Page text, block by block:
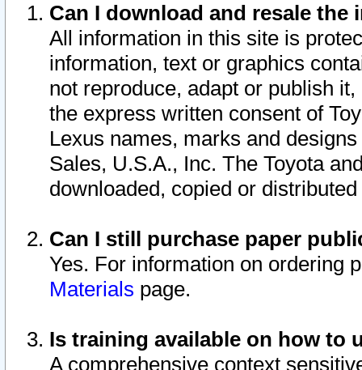
Can I download and resale
All information in this site is
information, text or graphics
not reproduce, adapt or publish
the express written consent of
Lexus names, marks and
Sales, U.S.A., Inc. The Toyota
downloaded, copied or
Can I still purchase paper
Yes. For information on ordering
Materials page.
Is training available on how to
A comprehensive context